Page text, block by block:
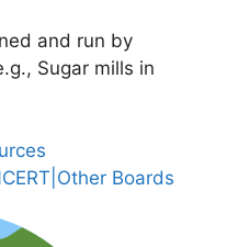
and run by
Sugar mills in
Boards